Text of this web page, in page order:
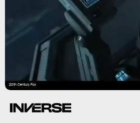
20th Century Fox